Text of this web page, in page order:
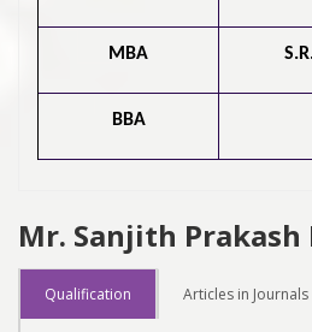
MBA
BBA
Mr. Sanjith
Qualification Articles in Journals